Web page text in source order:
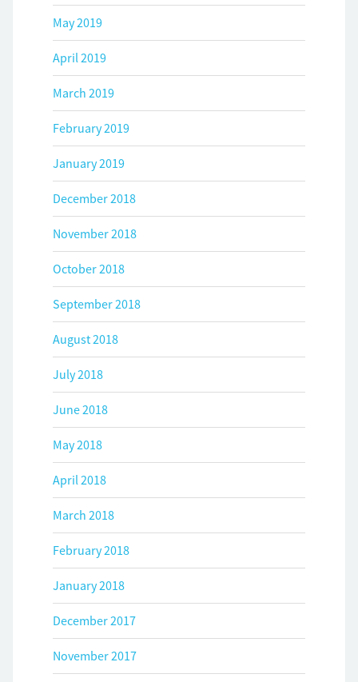
May 2019
April 2019
March 2019
February 2019
January 2019
December 2018
November 2018
October 2018
September 2018
August 2018
July 2018
June 2018
May 2018
April 2018
March 2018
February 2018
January 2018
December 2017
November 2017